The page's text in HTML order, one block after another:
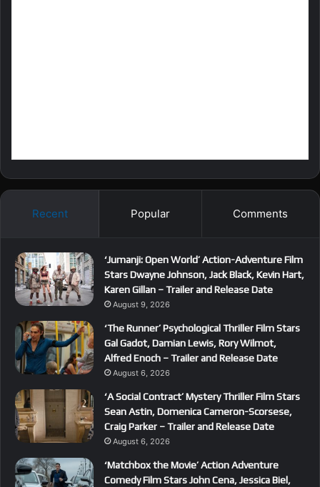
Recent Popular Comments
‘Jumanji: Open World’ Action-Adventure Film
Stars Dwayne Johnson, Jack Black, Kevin Hart,
Karen Gillan – Trailer and Release Date
August 9, 2026
‘The Runner’ Psychological Thriller Film Stars
Gal Gadot, Damian Lewis, Rory Wilmot,
Alfred Enoch – Trailer and Release Date
August 6, 2026
‘A Social Contract’ Mystery Thriller Film Stars
Sean Astin, Domenica Cameron-Scorsese,
Craig Parker – Trailer and Release Date
August 6, 2026
‘Matchbox the Movie’ Action Adventure
Comedy Film Stars John Cena, Jessica Biel,